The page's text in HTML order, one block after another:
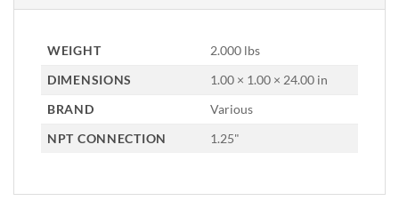
WEIGHT
2.000 lbs
DIMENSIONS
1.00 × 1.00 × 24.00 in
BRAND
Various
NPT CONNECTION
1.25"